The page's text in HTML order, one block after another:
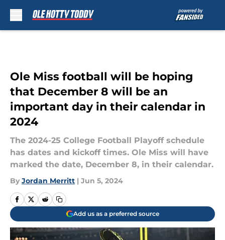
Ole Miss football will be hoping
that December 8 will be an
important day in their calendar in
2024
The 2024-25 College Football Playoff schedule
has dates and kickoff times. Ole Miss will have
marked the date, December 8, in their calendar.
By Jordan Merritt | Jun 5, 2024
Add us as a preferred source